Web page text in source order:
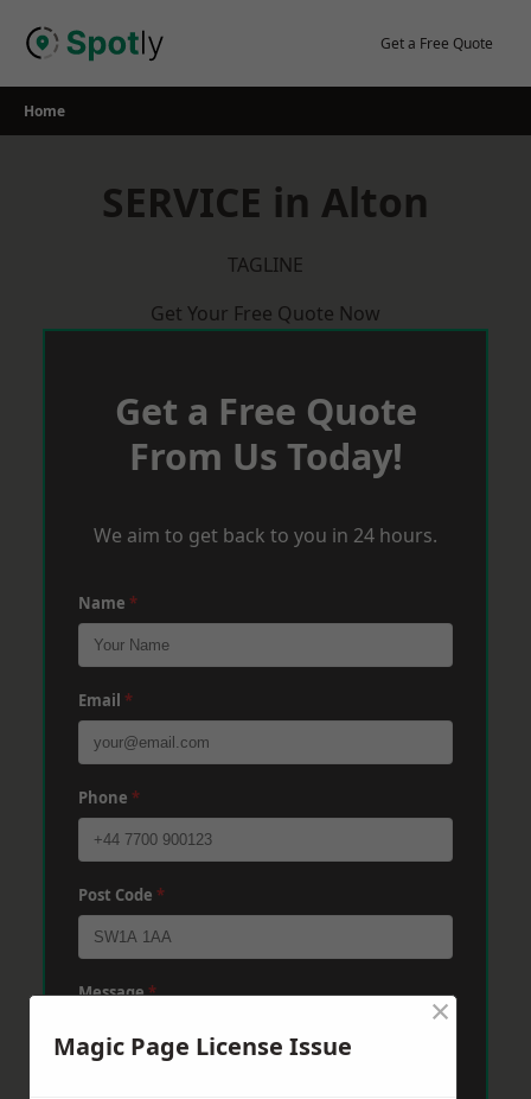
Get a Free Quote
Home
SERVICE in Alton
TAGLINE
Get Your Free Quote Now
Get a Free Quote
From Us Today!
We aim to get back to you in 24 hours.
Name *
Email *
Phone *
Post Code *
Message*
Magic Page License Issue
×